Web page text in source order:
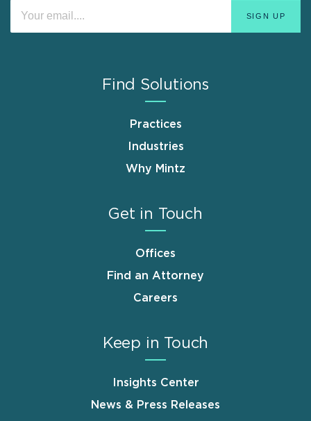
Find Solutions
Practices
Industries
Why Mintz
Get in Touch
Offices
Find an Attorney
Careers
Keep in Touch
Insights Center
News & Press Releases